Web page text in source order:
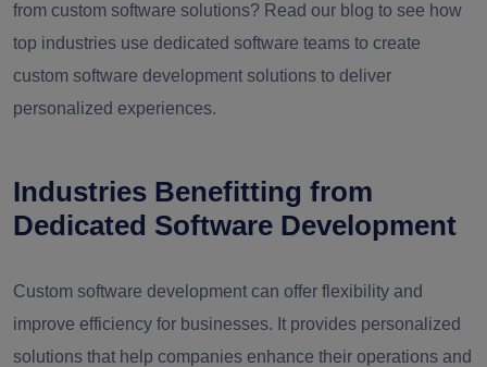
from custom software solutions? Read our blog to see how
top industries use dedicated software teams to create
custom software development solutions to deliver
personalized experiences.
Industries Benefitting from
Dedicated Software Development
Custom software development can offer flexibility and
improve efficiency for businesses. It provides personalized
solutions that help companies enhance their operations and